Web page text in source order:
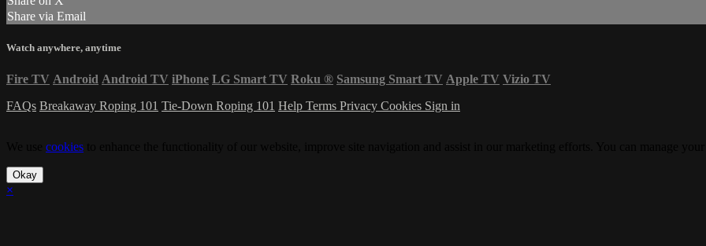
Share via Email
Watch anywhere, anytime
Fire TV Android Android TV iPhone LG Smart TV Roku ® Samsung Smart TV Apple TV Vizio TV
FAQs Breakaway Roping 101 Tie-Down Roping 101 Help Terms Privacy Cookies Sign in
cookies
Okay
×